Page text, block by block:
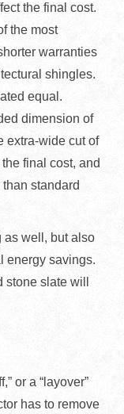
the final cost.
the most
warranties
shingles.
equal.
dimension of
extra-wide cut of
final cost, and
standard
as well, but also
energy savings.
slate will
or a “layover”
has to remove